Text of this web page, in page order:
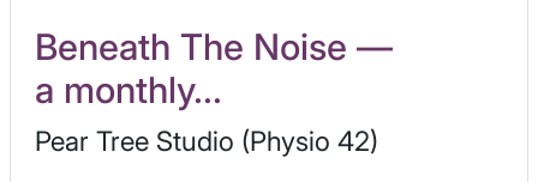
Beneath The Noise —
a monthly...
Pear Tree Studio (Physio 42)